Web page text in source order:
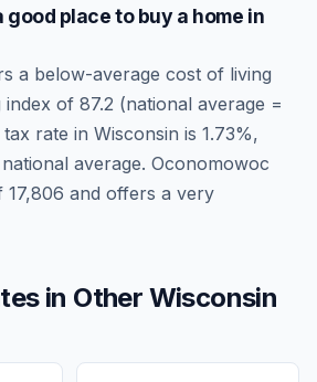
good place to buy a home in
a below-average cost of living
index of 87.2 (national average =
rate in Wisconsin is 1.73%,
average. Oconomowoc
17,806 and offers a very
in Other Wisconsin